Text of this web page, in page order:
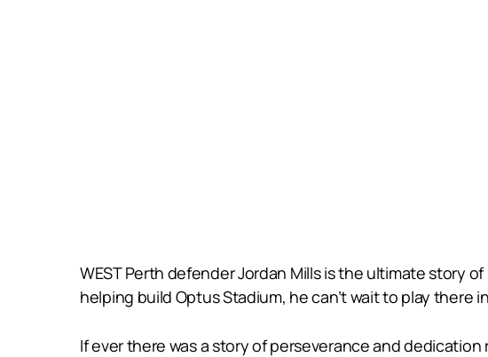
WEST Perth defender Jordan Mills is the ultimate story
helping build Optus Stadium, he can’t wait to play there in
If ever there was a story of perseverance and